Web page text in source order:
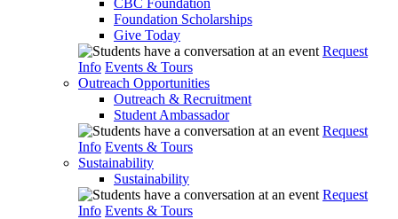
CBC Foundation
Foundation Scholarships
Give Today
Request
Info Events & Tours
Outreach Opportunities
Outreach & Recruitment
Student Ambassador
Request
Info Events & Tours
Sustainability
Sustainability
Request
Info Events & Tours